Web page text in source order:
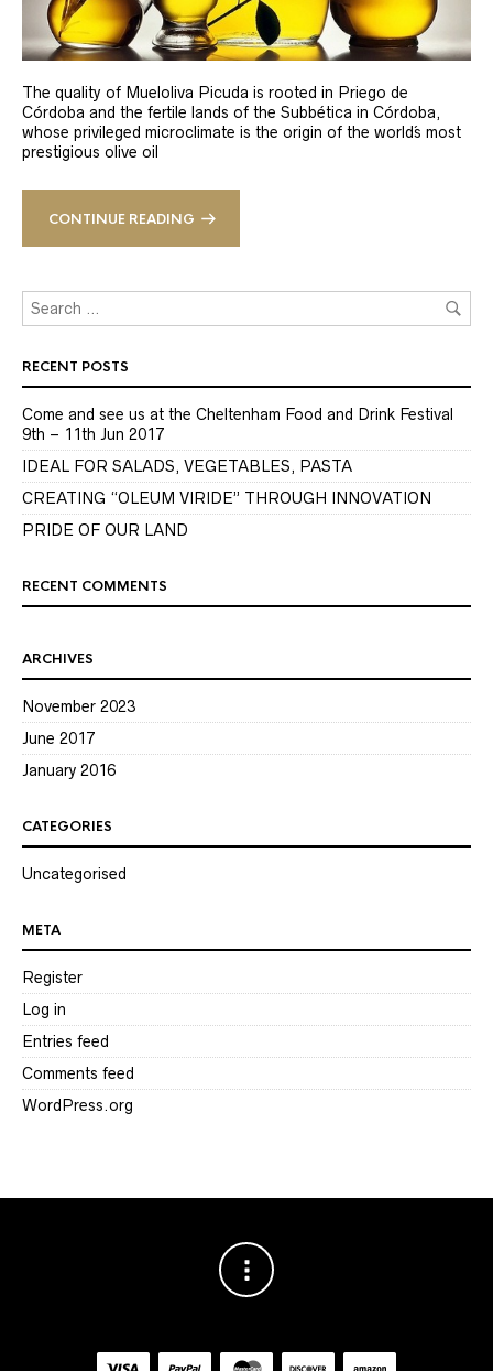
The quality of Mueloliva Picuda is rooted in Priego de
Córdoba and the fertile lands of the Subbética in Córdoba,
whose privileged microclimate is the origin of the world´s most
prestigious olive oil
CONTINUE READING
RECENT POSTS
Come and see us at the Cheltenham Food and Drink Festival
9th – 11th Jun 2017
IDEAL FOR SALADS, VEGETABLES, PASTA
CREATING “OLEUM VIRIDE” THROUGH INNOVATION
PRIDE OF OUR LAND
RECENT COMMENTS
ARCHIVES
November 2023
June 2017
January 2016
CATEGORIES
Uncategorised
META
Register
Log in
Entries feed
Comments feed
WordPress.org